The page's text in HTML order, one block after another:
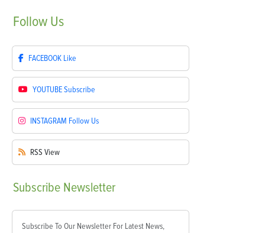
Follow Us
FACEBOOK Like
YOUTUBESubscribe
INSTAGRAM Follow Us
RSS View
Subscribe Newsletter
Subscribe To Our Newsletter For Latest News,